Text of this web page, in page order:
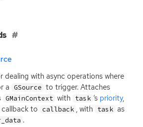
with async operations where
a GSource to trigger. Attaches
GMainContext with task ‘s priority,
callback to callback , with task as
.